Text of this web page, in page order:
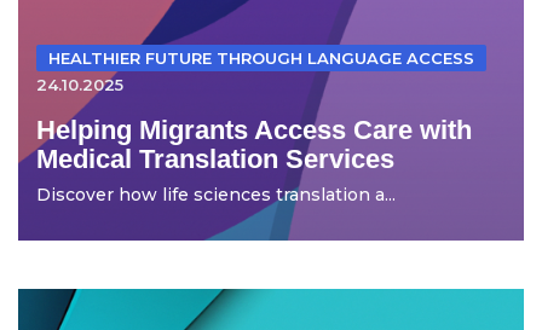
HEALTHIER FUTURE THROUGH LANGUAGE ACCESS
24.10.2025
Helping Migrants Access Care with
Medical Translation Services
Discover how life sciences translation a...